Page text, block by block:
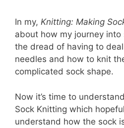
In my, Knitting: Making
about how my journey into
the dread of having to
needles and how to knit
complicated sock shape.
Now it’s time to
Sock Knitting which
understand how the sock